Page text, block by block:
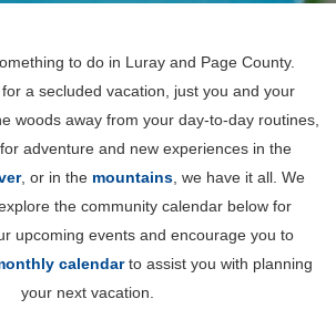
to do in Luray and Page County.
a secluded vacation, just you and your
woods away from your day-to-day routines,
adventure and new experiences in the
, or in the mountains , we have it all. We
the community calendar below for
upcoming events and encourage you to
calendarto assist you with planning
your next vacation.